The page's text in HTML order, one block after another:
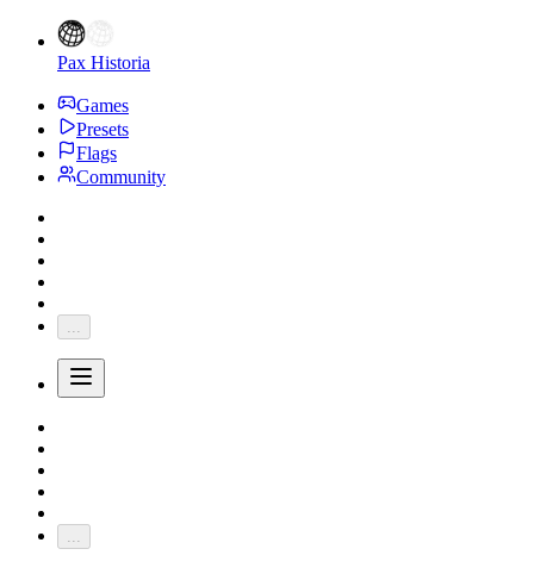
Pax Historia
Games
Presets
Flags
Community
...
...